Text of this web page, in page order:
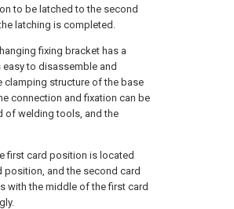
to be latched to the second
latching is completed.
fixing bracket has a
to disassemble and
clamping structure of the base
connection and fixation can be
of welding tools, and the
first card position is located
position, and the second card
with the middle of the first card